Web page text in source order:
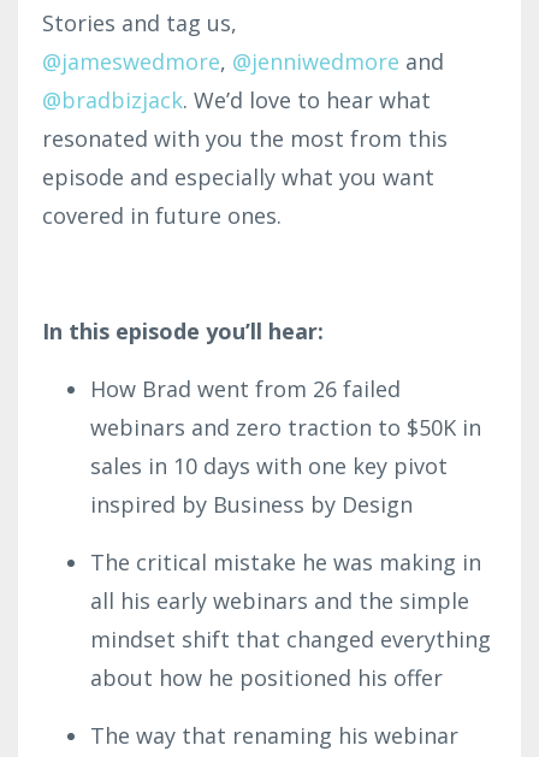
Stories and tag us,
@jameswedmore, @jenniwedmore and
@bradbizjack. We’d love to hear what
resonated with you the most from this
episode and especially what you want
covered in future ones.
In this episode you’ll hear:
How Brad went from 26 failed
webinars and zero traction to $50K in
sales in 10 days with one key pivot
inspired by Business by Design
The critical mistake he was making in
all his early webinars and the simple
mindset shift that changed everything
about how he positioned his offer
The way that renaming his webinar